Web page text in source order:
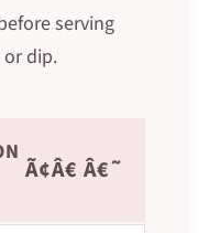
serving
dip.
Ã¢Â€ Â€˜